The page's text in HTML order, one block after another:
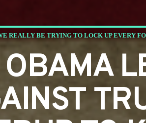
REALLY BE TRYING TO LOCK UP EVERY